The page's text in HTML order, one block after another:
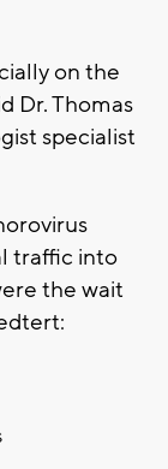
on the
Dr. Thomas
specialist
traffic into
the wait